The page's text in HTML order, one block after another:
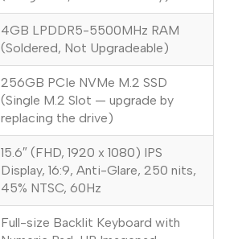
4GB LPDDR5-5500MHz RAM
(Soldered, Not Upgradeable)
256GB PCIe NVMe M.2 SSD
(Single M.2 Slot — upgrade by
replacing the drive)
15.6″ (FHD, 1920 x 1080) IPS
Display, 16:9, Anti-Glare, 250 nits,
45% NTSC, 60Hz
Full-size Backlit Keyboard with